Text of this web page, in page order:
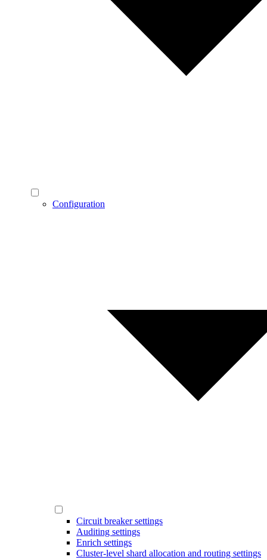
Configuration
Circuit breaker settings
Auditing settings
Enrich settings
Cluster-level shard allocation and routing settings